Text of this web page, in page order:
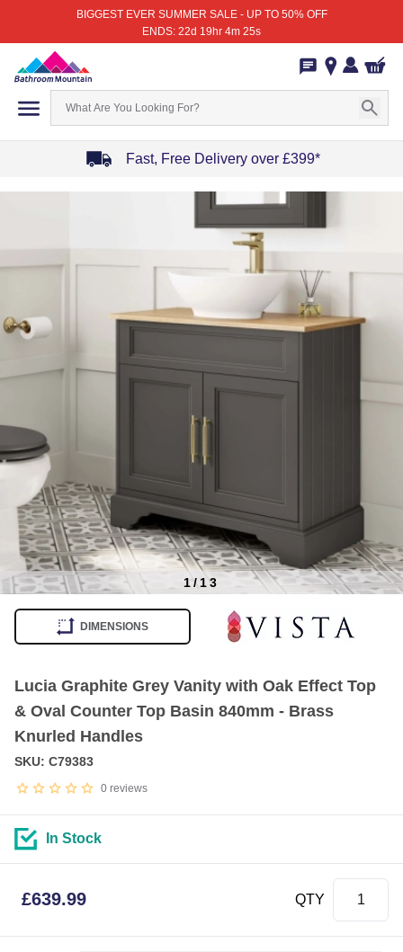
BIGGEST EVER SUMMER SALE - UP TO 50% OFF
ENDS: 22d 19hr 4m 25s
Fast, Free Delivery over £399*
1/ 13
DIMENSIONS
Lucia Graphite Grey Vanity with Oak Effect Top
& Oval Counter Top Basin 840mm - Brass
Knurled Handles
0 reviews
SKU: C79383
In Stock
£639.99 QTY